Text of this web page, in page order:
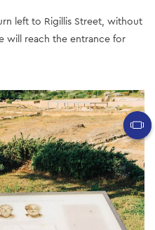
left to Rigillis Street, without
will reach the entrance for